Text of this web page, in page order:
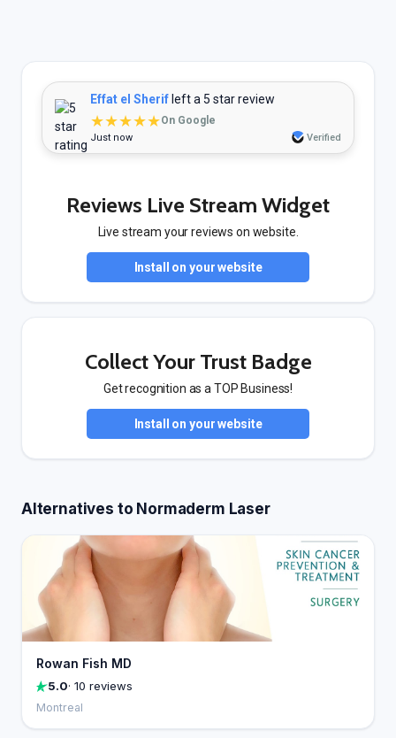
Effat el Sherif left a 5 star review
★★★★★On Google
Just now Verified
Reviews Live Stream Widget
Live stream your reviews on website.
Install on your website
Collect Your Trust Badge
Get recognition as a TOP Business!
Install on your website
Alternatives to Normaderm Laser
Rowan Fish MD
5.0· 10 reviews
Montreal